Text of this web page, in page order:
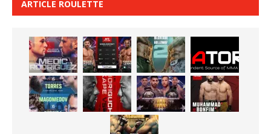
ARTICLE ROULETTE